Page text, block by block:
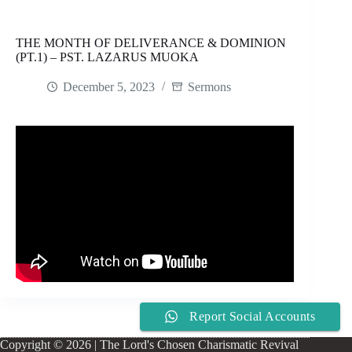
THE MONTH OF DELIVERANCE & DOMINION
(PT.1) – PST. LAZARUS MUOKA
December 5, 2023 Sermons
Copyright © 2026 | The Lord's Chosen Charismatic Revival
Report Social Accounts